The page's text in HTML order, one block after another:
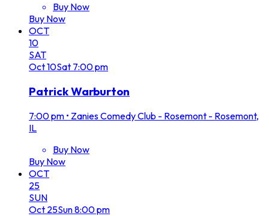
Buy Now
Buy Now
OCT
10
SAT
Oct10Sat 7:00 pm
Patrick Warburton
7:00 pm • Zanies Comedy Club - Rosemont - Rosemont,
IL
Buy Now
Buy Now
OCT
25
SUN
Oct 25Sun8:00 pm